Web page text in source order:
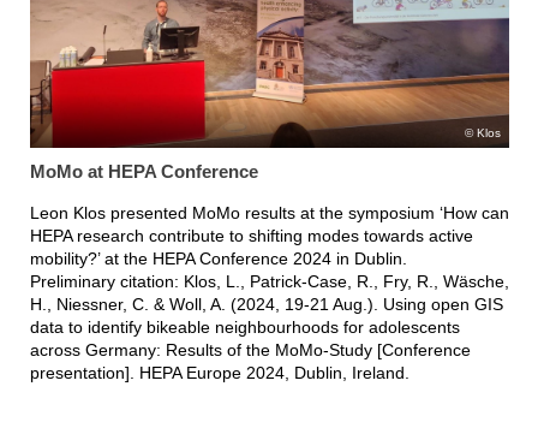
Klos
MoMo at HEPA Conference
Leon Klos presented MoMo results at the symposium ‘How can
HEPA research contribute to shifting modes towards active
mobility?’ at the HEPA Conference 2024 in Dublin.
Preliminary citation: Klos, L., Patrick-Case, R., Fry, R., Wäsche,
H., Niessner, C. & Woll, A. (2024, 19-21 Aug.). Using open GIS
data to identify bikeable neighbourhoods for adolescents
across Germany: Results of the MoMo-Study [Conference
presentation]. HEPA Europe 2024, Dublin, Ireland.